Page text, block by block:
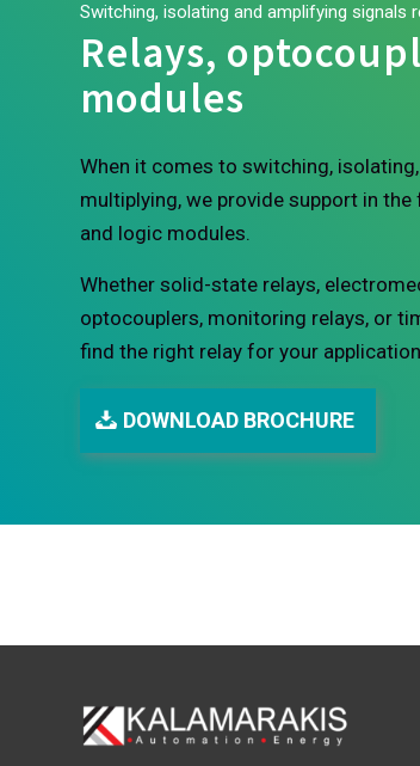
Switching, isolating and amplifying signals
Relays,
modules
When it comes to switching,
multiplying, we provide support in
and logic modules.
Whether solid-state relays,
optocouplers, monitoring relays, or
find the right relay for your application
DOWNLOAD BROCHURE